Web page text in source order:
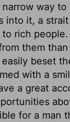
way to
into it, a
rich
them
beset
with a
a great
for a man